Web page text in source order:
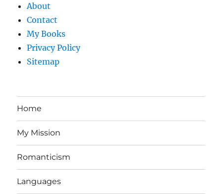
About
Contact
My Books
Privacy Policy
Sitemap
Home
My Mission
Romanticism
Languages